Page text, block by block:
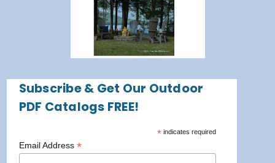
Subscribe & Get Our Outdoor
PDF Catalogs FREE!
* indicates required
Email Address *